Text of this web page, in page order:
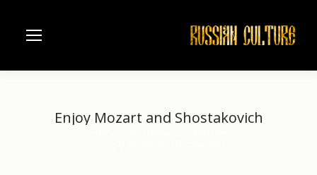
Enjoy Mozart and Shostakovich